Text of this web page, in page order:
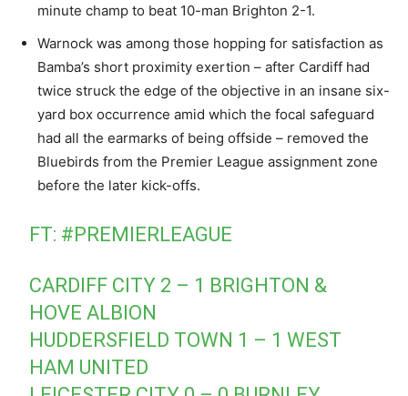
minute champ to beat 10-man Brighton 2-1.
Warnock was among those hopping for satisfaction as
Bamba’s short proximity exertion – after Cardiff had
twice struck the edge of the objective in an insane six-
yard box occurrence amid which the focal safeguard
had all the earmarks of being offside – removed the
Bluebirds from the Premier League assignment zone
before the later kick-offs.
FT: #PREMIERLEAGUE
CARDIFF CITY 2 – 1 BRIGHTON &
HOVE ALBION
HUDDERSFIELD TOWN 1 – 1 WEST
HAM UNITED